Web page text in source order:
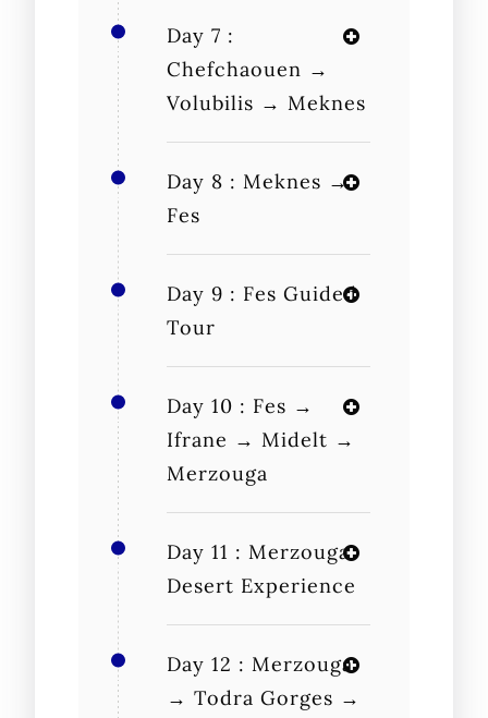
Day 7 :
Chefchaouen →
Volubilis → Meknes
Day 8 : Meknes →
Fes
Day 9 : Fes Guided
Tour
Day 10 : Fes →
Ifrane → Midelt →
Merzouga
Day 11 : Merzouga
Desert Experience
Day 12 : Merzouga
→ Todra Gorges →